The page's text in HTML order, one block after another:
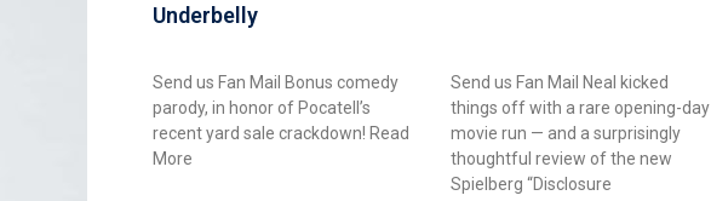
Underbelly
Send us Fan Mail Bonus comedy
parody, in honor of Pocatell’s
recent yard sale crackdown! ​Read
More
Send us Fan Mail Neal kicked
things off with a rare opening-day
movie run — and a surprisingly
thoughtful review of the new
Spielberg “Disclosure